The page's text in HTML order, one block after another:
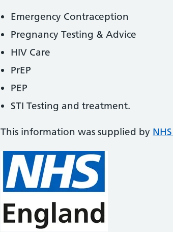
Emergency Contraception
Pregnancy Testing & Advice
HIV Care
PrEP
PEP
STI Testing and treatment.
This information was supplied by